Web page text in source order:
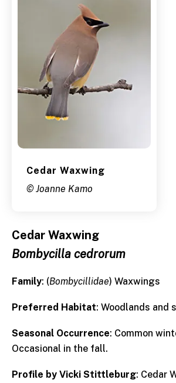
Cedar Waxwing
© Joanne Kamo
Cedar Waxwing
Bombycilla cedrorum
Family: (Bombycillidae) Waxwings
Preferred Habitat: Woodlands and
Seasonal Occurrence: Common
Occasional in the fall.
Profile by Vicki Stittleburg: Cedar